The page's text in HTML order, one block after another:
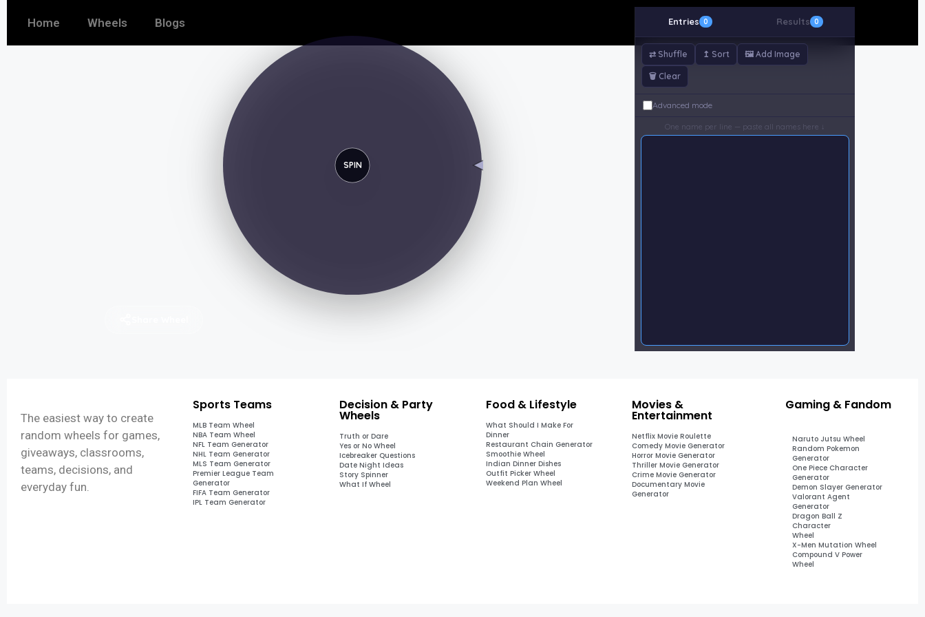
Home Wheels Blogs Entries 0 Results 0
⇄ Shuffle ↥ Sort 🖼 Add Image
🗑 Clear
Advanced mode
One name per line — paste all names here ↓
The easiest way to create
random wheels for games,
giveaways, classrooms,
teams, decisions, and
everyday fun.
Sports Teams
MLB Team Wheel
NBA Team Wheel
NFL Team Generator
NHL Team Generator
MLS Team Generator
Premier League Team
Generator
FIFA Team Generator
IPL Team Generator
Decision & Party
Wheels
Truth or Dare
Yes or No Wheel
Icebreaker Questions
Date Night Ideas
Story Spinner
What If Wheel
Food & Lifestyle
What Should I Make For
Dinner
Restaurant Chain Generator
Smoothie Wheel
Indian Dinner Dishes
Outfit Picker Wheel
Weekend Plan Wheel
Movies &
Entertainment
Netflix Movie Roulette
Comedy Movie Generator
Horror Movie Generator
Thriller Movie Generator
Crime Movie Generator
Documentary Movie
Generator
Gaming & Fandom
Naruto Jutsu Wheel
Random Pokemon
Generator
One Piece Character
Generator
Demon Slayer Generator
Valorant Agent
Generator
Dragon Ball Z
Character
Wheel
X-Men Mutation Wheel
Compound V Power
Wheel